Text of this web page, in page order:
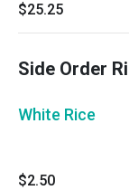
$25.25
Side Order
White Rice
$2.50